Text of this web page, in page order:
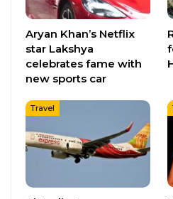
Aryan Khan’s Netflix
star Lakshya
celebrates fame with
new sports car
Travel